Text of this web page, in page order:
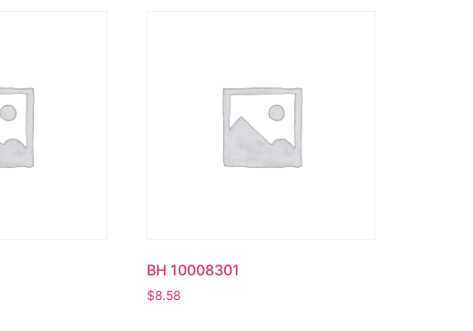
BH 10008301
$8.58